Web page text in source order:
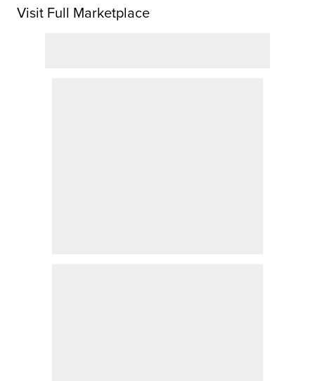
Visit Full Marketplace